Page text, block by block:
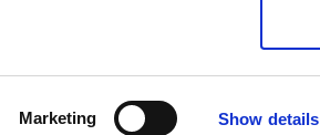
Marketing Show details